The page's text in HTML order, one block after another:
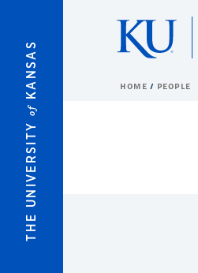
THE UNIVERSITY
of
KANSAS HOME PEOPLE